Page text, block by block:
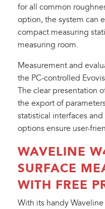
for all common
option, the system can
compact measuring
measuring room.
Measurement and
the PC-controlled
The clear presentation
the export of
statistical interfaces
options ensure user-
WAVELINE
SURFACE
WITH FREE
With its handy